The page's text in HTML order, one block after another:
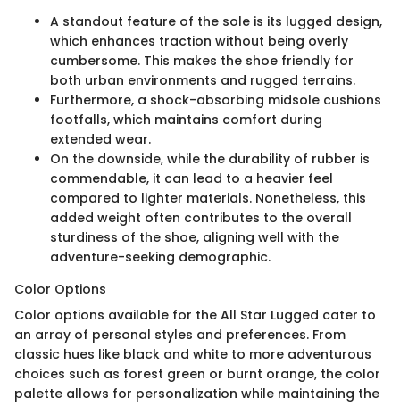
A standout feature of the sole is its lugged design,
which enhances traction without being overly
cumbersome. This makes the shoe friendly for
both urban environments and rugged terrains.
Furthermore, a shock-absorbing midsole cushions
footfalls, which maintains comfort during
extended wear.
On the downside, while the durability of rubber is
commendable, it can lead to a heavier feel
compared to lighter materials. Nonetheless, this
added weight often contributes to the overall
sturdiness of the shoe, aligning well with the
adventure-seeking demographic.
Color Options
Color options available for the All Star Lugged cater to
an array of personal styles and preferences. From
classic hues like black and white to more adventurous
choices such as forest green or burnt orange, the color
palette allows for personalization while maintaining the